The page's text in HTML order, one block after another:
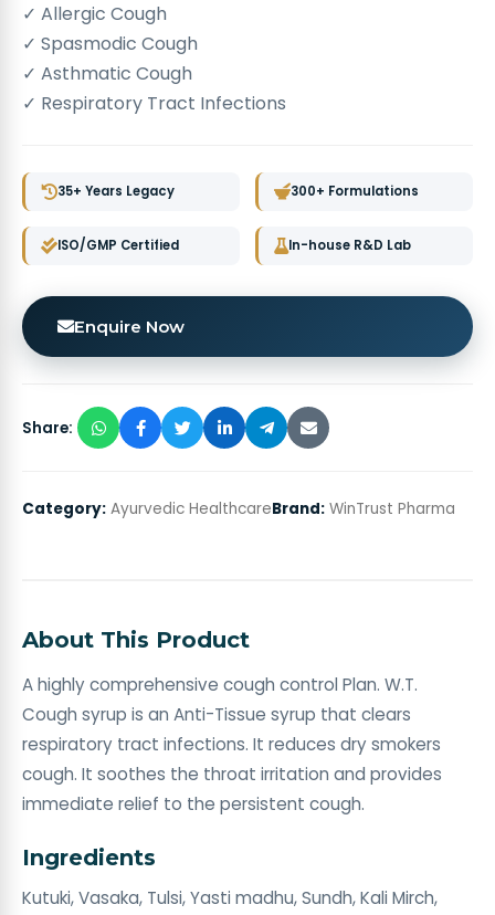
✓ Allergic Cough
✓ Spasmodic Cough
✓ Asthmatic Cough
✓ Respiratory Tract Infections
35+ Years Legacy 300+ Formulations
ISO/GMP Certified In-house R&D Lab
Enquire Now
Share:
Category: Ayurvedic HealthcareBrand: WinTrust Pharma
About This Product
A highly comprehensive cough control Plan. W.T.
Cough syrup is an Anti-Tissue syrup that clears
respiratory tract infections. It reduces dry smokers
cough. It soothes the throat irritation and provides
immediate relief to the persistent cough.
Ingredients
Kutuki, Vasaka, Tulsi, Yasti madhu, Sundh, Kali Mirch,